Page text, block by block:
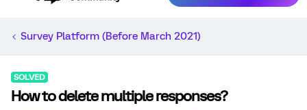
Survey Platform (Before March 2021)
SOLVED
How to delete multiple responses?